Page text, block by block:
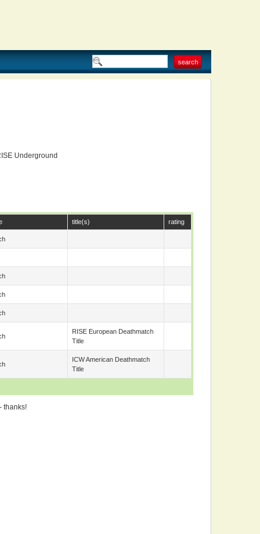
Underground
title(s) rating
RISE European Deathmatch
Title
ICW American Deathmatch
Title
thanks!